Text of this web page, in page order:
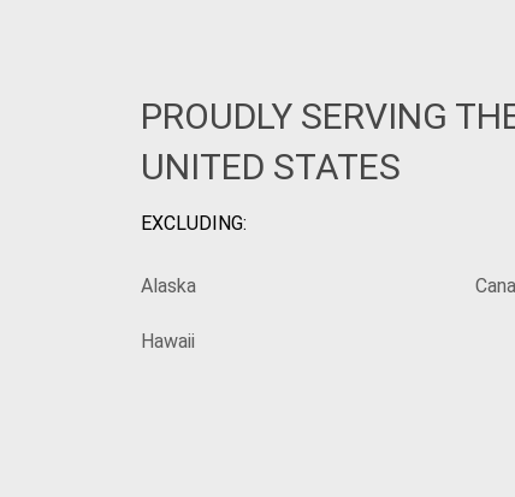
PROUDLY SERVING
UNITED STATES
EXCLUDING:
Alaska
Hawaii